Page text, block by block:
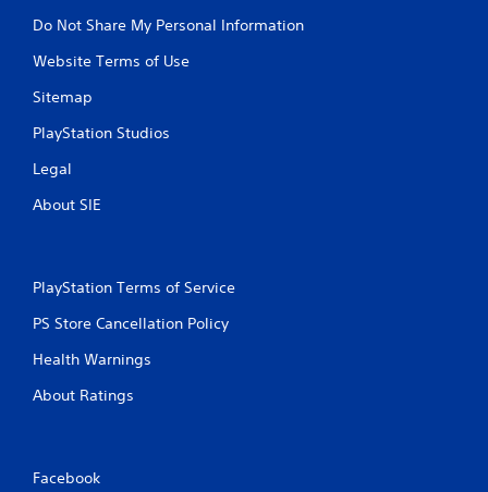
Do Not Share My Personal Information
Website Terms of Use
Sitemap
PlayStation Studios
Legal
About SIE
PlayStation Terms of Service
PS Store Cancellation Policy
Health Warnings
About Ratings
Facebook